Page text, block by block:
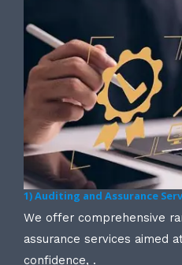
1) Auditing and Assurance
We offer comprehensive
assurance services aimed
confidence, .